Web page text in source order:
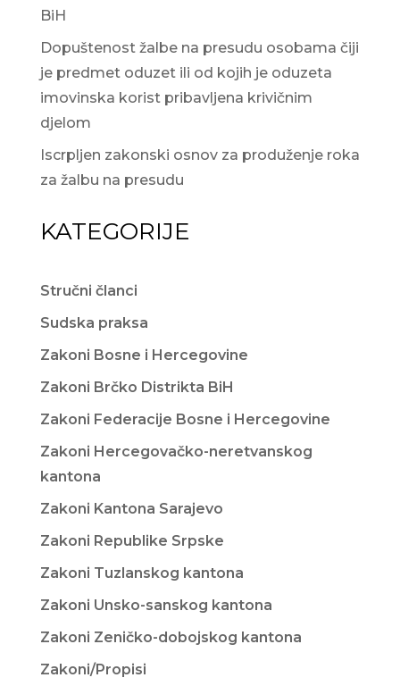
BiH
Dopuštenost žalbe na presudu osobama čiji
je predmet oduzet ili od kojih je oduzeta
imovinska korist pribavljena krivičnim
djelom
Iscrpljen zakonski osnov za produženje roka
za žalbu na presudu
KATEGORIJE
Stručni članci
Sudska praksa
Zakoni Bosne i Hercegovine
Zakoni Brčko Distrikta BiH
Zakoni Federacije Bosne i Hercegovine
Zakoni Hercegovačko-neretvanskog
kantona
Zakoni Kantona Sarajevo
Zakoni Republike Srpske
Zakoni Tuzlanskog kantona
Zakoni Unsko-sanskog kantona
Zakoni Zeničko-dobojskog kantona
Zakoni/Propisi